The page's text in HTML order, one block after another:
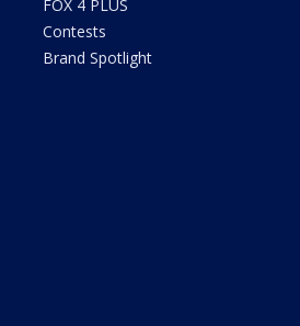
FOX 4 PLUS
Contests
Brand Spotlight